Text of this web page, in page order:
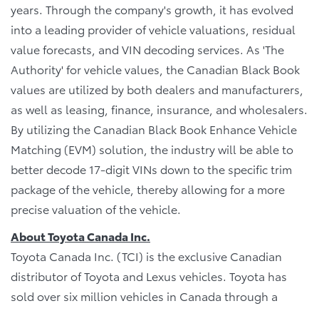
years. Through the company's growth, it has evolved
into a leading provider of vehicle valuations, residual
value forecasts, and VIN decoding services. As 'The
Authority' for vehicle values, the Canadian Black Book
values are utilized by both dealers and manufacturers,
as well as leasing, finance, insurance, and wholesalers.
By utilizing the Canadian Black Book Enhance Vehicle
Matching (EVM) solution, the industry will be able to
better decode 17-digit VINs down to the specific trim
package of the vehicle, thereby allowing for a more
precise valuation of the vehicle.
About Toyota Canada Inc.
Toyota Canada Inc. (TCI) is the exclusive Canadian
distributor of Toyota and Lexus vehicles. Toyota has
sold over six million vehicles in Canada through a